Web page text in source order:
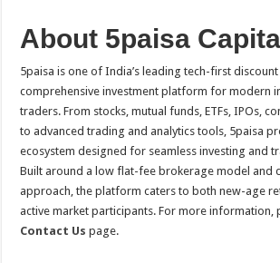
About 5paisa
5paisa is one of India’s leading tech-first
comprehensive investment platform for modern
traders. From stocks, mutual funds, ETFs, IPOs,
to advanced trading and analytics tools, 5paisa
ecosystem designed for seamless investing and
Built around a low flat-fee brokerage model and
approach, the platform caters to both new-age
active market participants. For more information,
Contact Us page.